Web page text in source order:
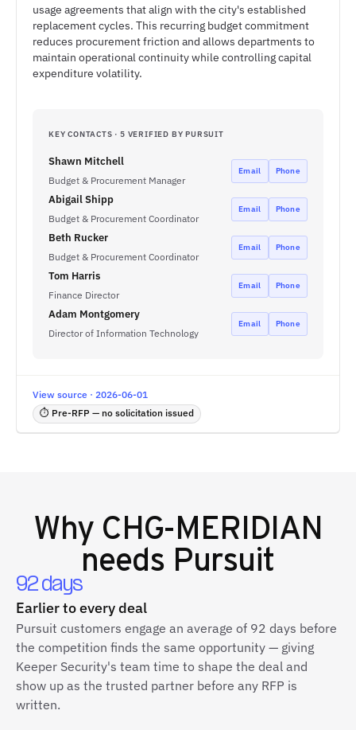
usage agreements that align with the city's established
replacement cycles. This recurring budget commitment
reduces procurement friction and allows departments to
maintain operational continuity while controlling capital
expenditure volatility.
KEY CONTACTS · 5 VERIFIED BY PURSUIT
Shawn Mitchell
Budget & Procurement Manager
Email Phone
Abigail Shipp
Budget & Procurement Coordinator
Email Phone
Beth Rucker
Budget & Procurement Coordinator
Email Phone
Tom Harris
Finance Director
Email Phone
Adam Montgomery
Director of Information Technology
Email Phone
View source · 2026-06-01
⏱ Pre-RFP — no solicitation issued
Why CHG-MERIDIAN
needs Pursuit
92 days
Earlier to every deal
Pursuit customers engage an average of 92 days before
the competition finds the same opportunity — giving
Keeper Security's team time to shape the deal and
show up as the trusted partner before any RFP is
written.